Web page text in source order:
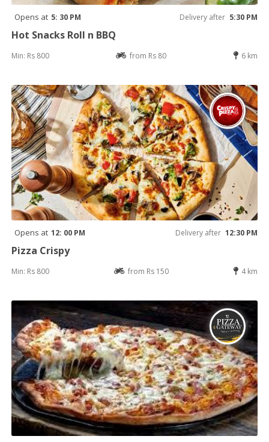
Opens at 5: 30 PM Delivery after 5:30 PM
Hot Snacks Roll n BBQ
Min: Rs 800 from Rs 80 6 km
Opens at 12: 00 PM Delivery after 12:30 PM
Pizza Crispy
Min: Rs 800 from Rs 150 4 km